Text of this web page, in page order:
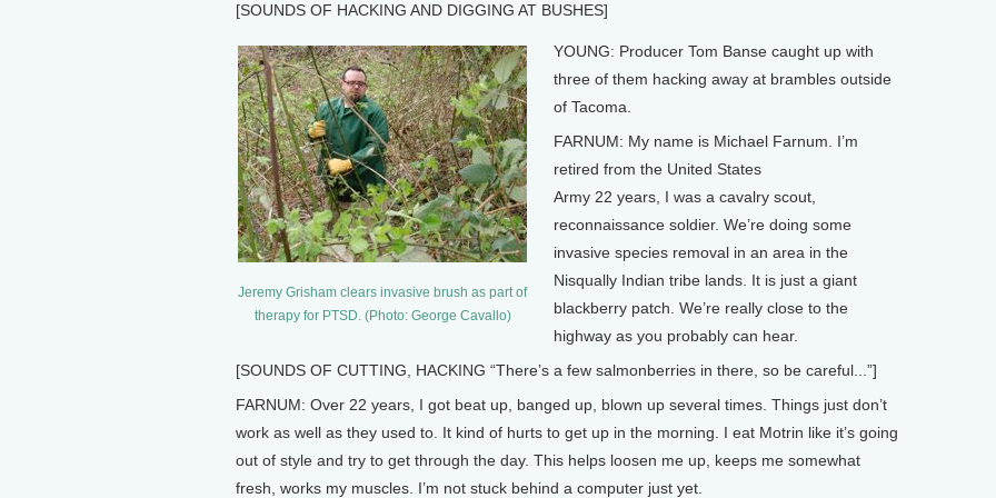
[SOUNDS OF HACKING AND DIGGING AT BUSHES]
Jeremy Grisham clears invasive brush as part of
therapy for PTSD. (Photo: George Cavallo)
YOUNG: Producer Tom Banse caught up with
three of them hacking away at brambles outside
of Tacoma.
FARNUM: My name is Michael Farnum. I’m
retired from the United States
Army 22 years, I was a cavalry scout,
reconnaissance soldier. We’re doing some
invasive species removal in an area in the
Nisqually Indian tribe lands. It is just a giant
blackberry patch. We’re really close to the
highway as you probably can hear.
[SOUNDS OF CUTTING, HACKING “There’s a few salmonberries in there, so be careful...”]
FARNUM: Over 22 years, I got beat up, banged up, blown up several times. Things just don’t
work as well as they used to. It kind of hurts to get up in the morning. I eat Motrin like it’s going
out of style and try to get through the day. This helps loosen me up, keeps me somewhat
fresh, works my muscles. I’m not stuck behind a computer just yet.